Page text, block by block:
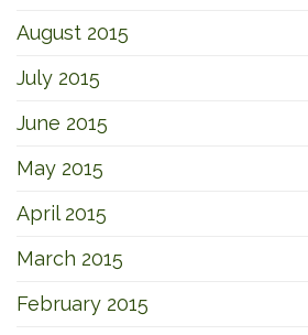
August 2015
July 2015
June 2015
May 2015
April 2015
March 2015
February 2015